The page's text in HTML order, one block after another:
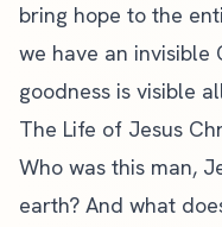
bring hope to the
we have an invisible
goodness is visible
The Life of Jesus
Who was this man,
earth? And what